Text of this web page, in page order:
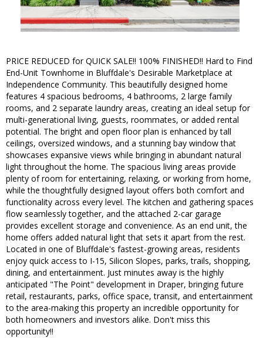
PRICE REDUCED for QUICK SALE!! 100% FINISHED!! Hard to Find
End-Unit Townhome in Bluffdale's Desirable Marketplace at
Independence Community. This beautifully designed home
features 4 spacious bedrooms, 4 bathrooms, 2 large family
rooms, and 2 separate laundry areas, creating an ideal setup for
multi-generational living, guests, roommates, or added rental
potential. The bright and open floor plan is enhanced by tall
ceilings, oversized windows, and a stunning bay window that
showcases expansive views while bringing in abundant natural
light throughout the home. The spacious living areas provide
plenty of room for entertaining, relaxing, or working from home,
while the thoughtfully designed layout offers both comfort and
functionality across every level. The kitchen and gathering spaces
flow seamlessly together, and the attached 2-car garage
provides excellent storage and convenience. As an end unit, the
home offers added natural light that sets it apart from the rest.
Located in one of Bluffdale's fastest-growing areas, residents
enjoy quick access to I-15, Silicon Slopes, parks, trails, shopping,
dining, and entertainment. Just minutes away is the highly
anticipated "The Point" development in Draper, bringing future
retail, restaurants, parks, office space, transit, and entertainment
to the area-making this property an incredible opportunity for
both homeowners and investors alike. Don't miss this
opportunity!!